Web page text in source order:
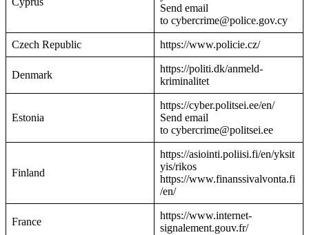
Send email
to cybercrime@police.gov.cy
Czech Republic https://www.policie.cz/
Denmark
https://politi.dk/anmeld-
kriminalitet
Estonia
https://cyber.politsei.ee/en/
Send email
to cybercrime@politsei.ee
Finland
https://asiointi.poliisi.fi/en/yksit
yis/rikos
https://www.finanssivalvonta.fi
/en/
France
https://www.internet-
signalement.gouv.fr/